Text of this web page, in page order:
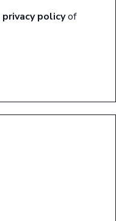
privacy policyof